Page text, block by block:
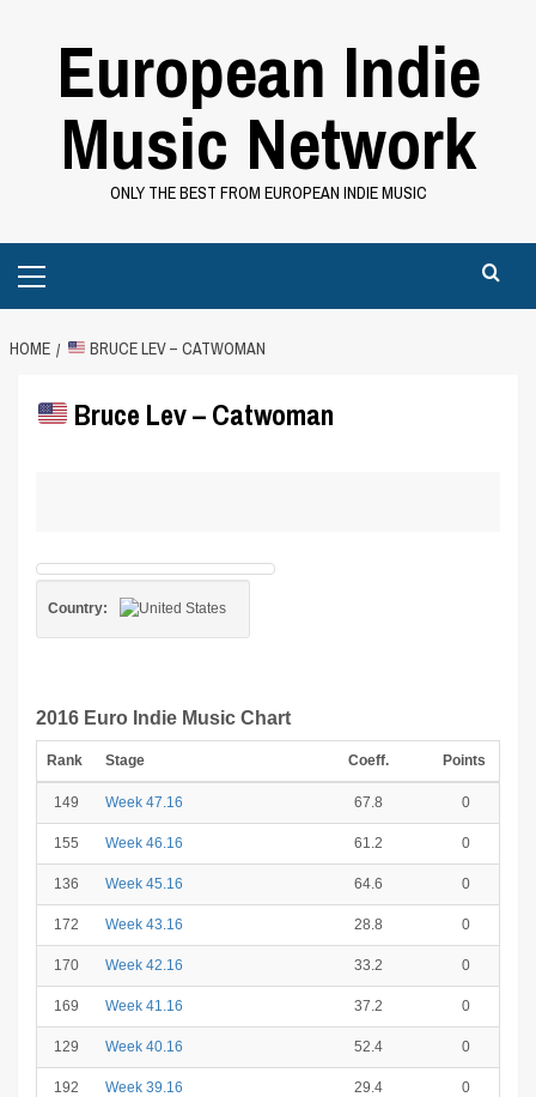
European Indie
Music Network
ONLY THE BEST FROM EUROPEAN INDIE MUSIC
Menu
HOME BRUCE LEV – CATWOMAN
Bruce Lev – Catwoman
Country:
2016 Euro Indie Music Chart
Rank Stage Coeff. Points
149 Week 47.16 67.8 0
155 Week 46.16 61.2 0
136 Week 45.16 64.6 0
172 Week 43.16 28.8 0
170 Week 42.16 33.2 0
169 Week 41.16 37.2 0
129 Week 40.16 52.4 0
192 Week 39.16 29.4 0